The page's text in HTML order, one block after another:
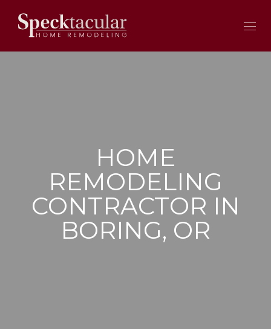
HOME
REMODELING
CONTRACTOR IN
BORING, OR